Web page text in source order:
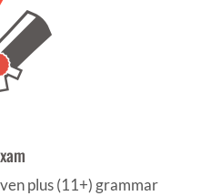
plus (11+) grammar